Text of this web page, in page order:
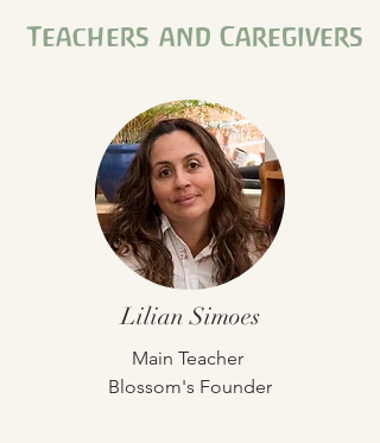
Teachers and Caregivers
Lilian Simoes
Main Teacher
Blossom's Founder